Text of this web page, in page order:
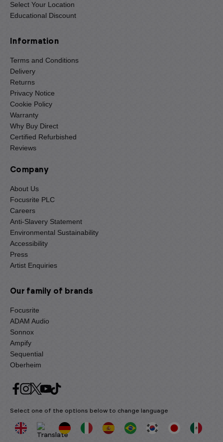
Select Your Location
Educational Discount
Information
Terms and Conditions
Delivery
Returns
Privacy Notice
Cookie Policy
Warranty
Why Buy Direct
Certified Refurbished
Reviews
Company
About Us
Focusrite PLC
Careers
Anti-Slavery Statement
Environmental Sustainability
Accessibility
Press
Artist Enquiries
Our family of brands
Focusrite
ADAM Audio
Sonnox
Ampify
Sequential
Oberheim
Select one of the options below to change language